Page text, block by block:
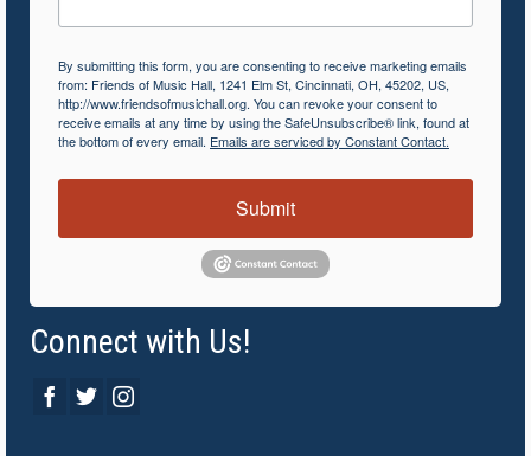
By submitting this form, you are consenting to receive marketing emails
from: Friends of Music Hall, 1241 Elm St, Cincinnati, OH, 45202, US,
http://www.friendsofmusichall.org. You can revoke your consent to
receive emails at any time by using the SafeUnsubscribe® link, found at
the bottom of every email. Emails are serviced by Constant Contact.
Submit
Connect with Us!